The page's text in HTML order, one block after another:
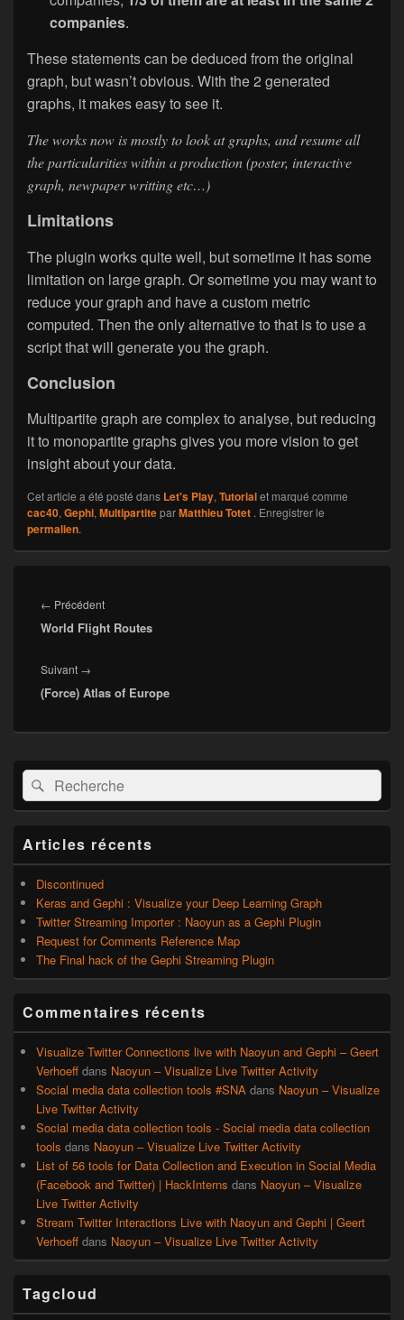
companies.
These statements can be deduced from the original
graph, but wasn’t obvious. With the 2 generated
graphs, it makes easy to see it.
The works now is mostly to look at graphs, and resume all
the particularities within a production (poster, interactive
graph, newpaper writting etc…)
Limitations
The plugin works quite well, but sometime it has some
limitation on large graph. Or sometime you may want to
reduce your graph and have a custom metric
computed. Then the only alternative to that is to use a
script that will generate you the graph.
Conclusion
Multipartite graph are complex to analyse, but reducing
it to monopartite graphs gives you more vision to get
insight about your data.
Cet article a été posté dans Let's Play, Tutorialet marqué comme
cac40, Gephi, MultipartiteparMatthieu Totet . Enregistrer le
permalien.
de
l’article
← Précédent
précédent :
World Flight Routes
Suivant →
suivant :
(Force) Atlas of Europe
Zone
principale
de
barre
latérale
Recherche :
Rechercher
Articles récents
Discontinued
Keras and Gephi : Visualize your Deep Learning Graph
Twitter Streaming Importer : Naoyun as a Gephi Plugin
Request for Comments Reference Map
The Final hack of the Gephi Streaming Plugin
Commentaires récents
Visualize Twitter Connections live with Naoyun and Gephi – Geert
Verhoeff dans Naoyun – Visualize Live Twitter Activity
Social media data collection tools #SNA dans Naoyun – Visualize
Live Twitter Activity
Social media data collection tools - Social media data collection
tools dans Naoyun – Visualize Live Twitter Activity
List of 56 tools for Data Collection and Execution in Social Media
(Facebook and Twitter) | HackInterns dans Naoyun – Visualize
Live Twitter Activity
Stream Twitter Interactions Live with Naoyun and Gephi | Geert
Verhoeff dans Naoyun – Visualize Live Twitter Activity
Tagcloud